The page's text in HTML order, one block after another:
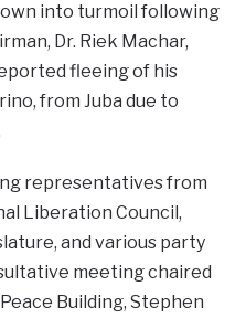
into turmoil following
Dr. Riek Machar,
fleeing of his
from Juba due to
representatives from
Liberation Council,
and various party
meeting chaired
Building, Stephen